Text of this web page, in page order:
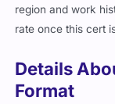
region and work
rate once this cert
Details
Format